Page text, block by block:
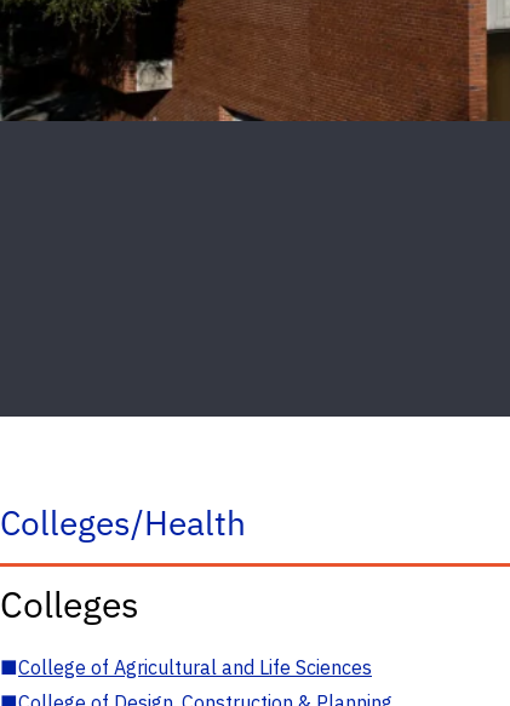
Colleges/Health
Colleges
■College of Agricultural and Life Sciences